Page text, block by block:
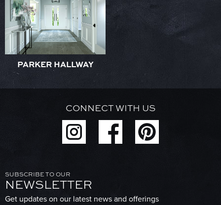
PARKER HALLWAY
CONNECT WITH US
SUBSCRIBE TO OUR
NEWSLETTER
Get updates on our latest news and offerings